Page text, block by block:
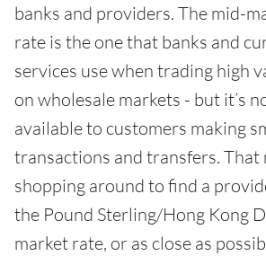
banks and providers. The mid-
rate is the one that banks and
services use when trading high
on wholesale markets - but it’s
available to customers making
transactions and transfers. That
shopping around to find a
the Pound Sterling/Hong Kong
market rate, or as close as